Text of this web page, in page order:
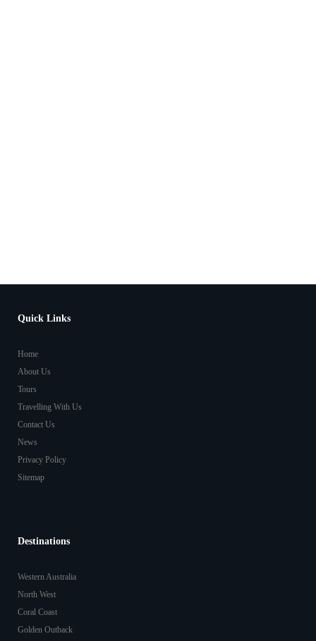
Quick Links
Home
About Us
Tours
Travelling With Us
Contact Us
News
Privacy Policy
Sitemap
Destinations
Western Australia
North West
Coral Coast
Golden Outback